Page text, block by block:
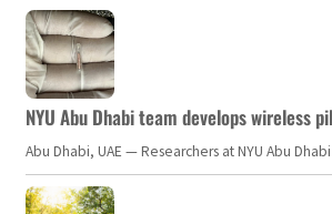
NYU Abu Dhabi team develops wireless
Abu Dhabi, UAE — Researchers at NYU Abu